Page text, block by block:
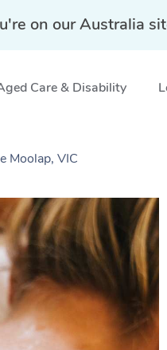
on our Australia
Care & Disability
Moolap, VIC